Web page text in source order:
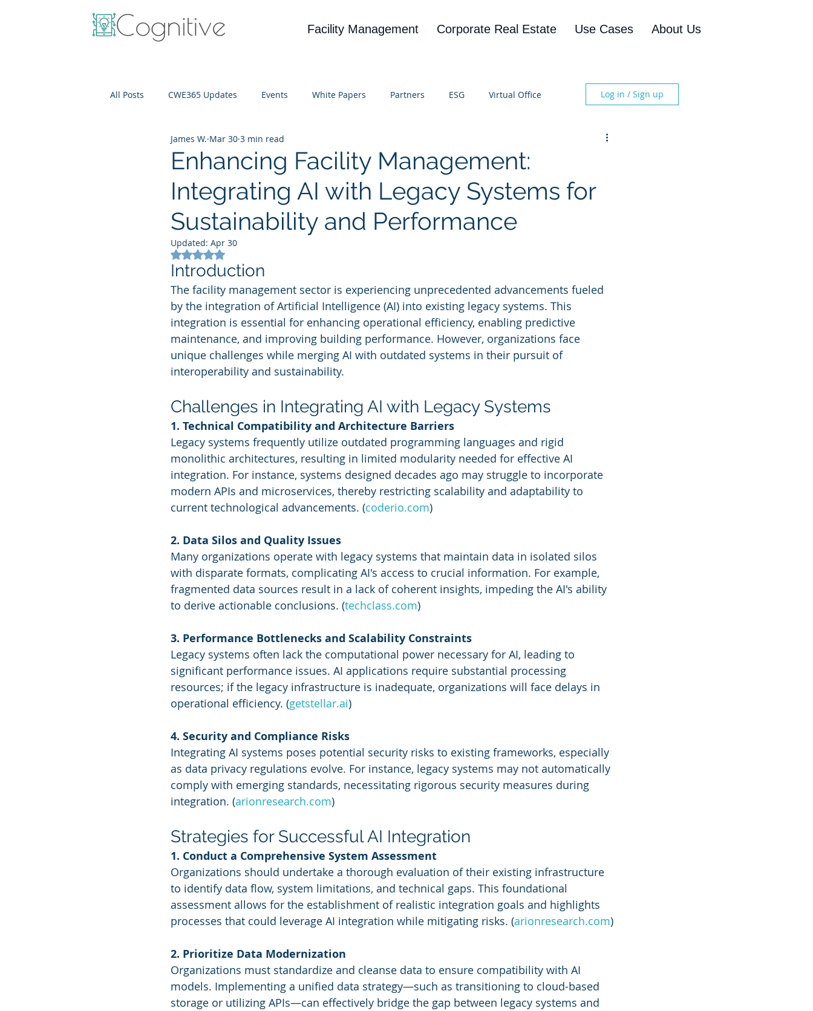
Facility Management Corporate Real Estate Use Cases About Us
All Posts CWE365 Updates Events White Papers Partners ESG Virtual Office
IT Cost Optimization
Log in / Sign up
Enhancing Facility Management:
Integrating AI with Legacy Systems for
Sustainability and Performance
James W. Mar 30 3 min read
Updated: Apr 30
Rated NaN out of 5 stars.
Introduction
The facility management sector is experiencing unprecedented advancements fueled
by the integration of Artificial Intelligence (AI) into existing legacy systems. This
integration is essential for enhancing operational efficiency, enabling predictive
maintenance, and improving building performance. However, organizations face
unique challenges while merging AI with outdated systems in their pursuit of
interoperability and sustainability.
Challenges in Integrating AI with Legacy Systems
1. Technical Compatibility and Architecture Barriers
Legacy systems frequently utilize outdated programming languages and rigid
monolithic architectures, resulting in limited modularity needed for effective AI
integration. For instance, systems designed decades ago may struggle to incorporate
modern APIs and microservices, thereby restricting scalability and adaptability to
current technological advancements. (coderio.com)
2. Data Silos and Quality Issues
Many organizations operate with legacy systems that maintain data in isolated silos
with disparate formats, complicating AI's access to crucial information. For example,
fragmented data sources result in a lack of coherent insights, impeding the AI's ability
to derive actionable conclusions. (techclass.com)
3. Performance Bottlenecks and Scalability Constraints
Legacy systems often lack the computational power necessary for AI, leading to
significant performance issues. AI applications require substantial processing
resources; if the legacy infrastructure is inadequate, organizations will face delays in
operational efficiency. (getstellar.ai)
4. Security and Compliance Risks
Integrating AI systems poses potential security risks to existing frameworks, especially
as data privacy regulations evolve. For instance, legacy systems may not automatically
comply with emerging standards, necessitating rigorous security measures during
integration. (arionresearch.com)
Strategies for Successful AI Integration
1. Conduct a Comprehensive System Assessment
Organizations should undertake a thorough evaluation of their existing infrastructure
to identify data flow, system limitations, and technical gaps. This foundational
assessment allows for the establishment of realistic integration goals and highlights
processes that could leverage AI integration while mitigating risks. (arionresearch.com)
2. Prioritize Data Modernization
Organizations must standardize and cleanse data to ensure compatibility with AI
models. Implementing a unified data strategy—such as transitioning to cloud-based
storage or utilizing APIs—can effectively bridge the gap between legacy systems and